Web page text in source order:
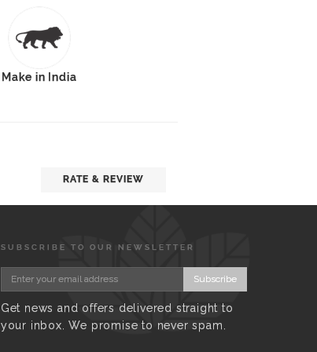
Make in India
RATE & REVIEW
SUBSCRIBE TO OUR NEWSLETTER
Subscribe
Get news and offers delivered straight to
your inbox. We promise to never spam.